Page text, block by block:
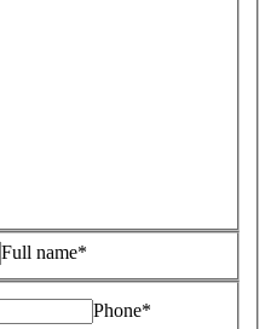
Full name*
Phone*